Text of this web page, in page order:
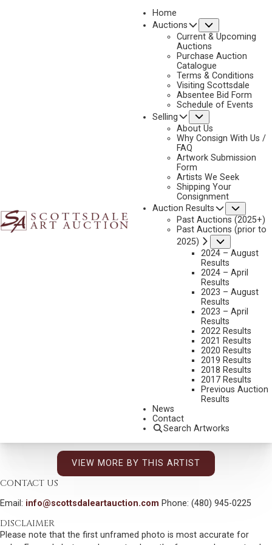
Home
Auctions
Current & Upcoming
Auctions
Purchase Auction
Catalogue
Terms & Conditions
Visiting Scottsdale
Absentee Bid Form
Schedule of Events
Selling
About Us
Why Consign With Us /
FAQ
Artwork Submission
Form
Artists We Seek
Shipping Your
Consignment
Auction Results
Past Auctions (2025+)
Past Auctions (prior to
2025)
2024 – August
Results
2024 – April
Results
2023 – August
Results
2023 – April
Results
2022 Results
2021 Results
2020 Results
2019 Results
2018 Results
2017 Results
Previous Auction
Results
News
Contact
Search Artworks
NEXT
10 3/4 X 12 1/4 INCHES
VIEW MORE BY THIS ARTIST
CONTACT US
Email: info@scottsdaleartauction.com Phone: (480) 945-0225
DISCLAIMER
Please note that the first unframed photo is most accurate for